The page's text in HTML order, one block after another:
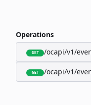
Operations
GET /ocapi/v1/
GET /ocapi/v1/